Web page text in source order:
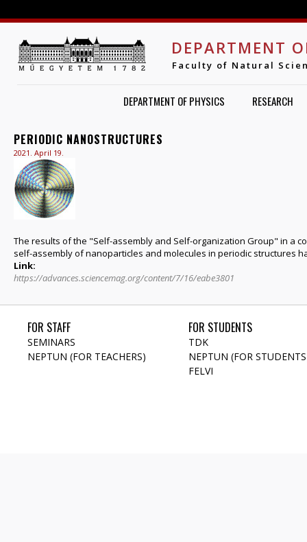
DEPARTMENT
Faculty of Natural
DEPARTMENT OF PHYSICS RESEARCH
PERIODIC NANOSTRUCTURES
2021. April 19.
The results of the "Self-assembly and Self-organization Group" in a
self-assembly of nanoparticles and molecules in periodic structures
Link:
https://advances.sciencemag.org/content/7/16/eabe3801
FOR STAFF
SEMINARS
NEPTUN (FOR TEACHERS)
FOR STUDENTS
TDK
NEPTUN (FOR
FELVI